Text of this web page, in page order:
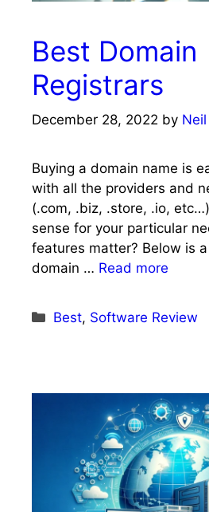
Best Domain
Registrars
December 28, 2022 by
Buying a domain name is
with all the providers and
(.com, .biz, .store, .io,
sense for your particular
features matter? Below is
domain … Read more
Categories
Best, Software Review